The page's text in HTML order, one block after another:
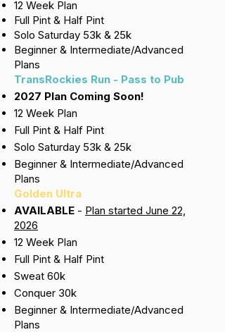
12 Week Plan
Full Pint & Half Pint
Solo Saturday 53k & 25k
Beginner & Intermediate/Advanced
Plans
TransRockies Run - Pass to Pub
2027 Plan Coming Soon!
12 Week Plan
Full Pint & Half Pint
Solo Saturday 53k & 25k
Beginner & Intermediate/Advanced
Plans
Golden Ultra
AVAILABLE - Plan started June 22,
2026
12 Week Plan
Full Pint & Half Pint
Sweat 60k
Conquer 30k
Beginner & Intermediate/Advanced
Plans